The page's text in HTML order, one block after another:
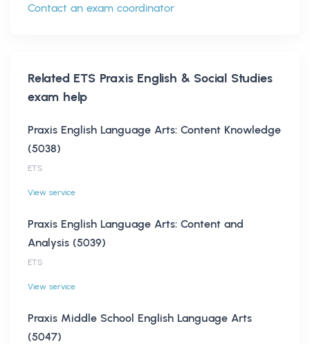
Contact an exam coordinator
Related ETS Praxis English & Social Studies
exam help
Praxis English Language Arts: Content Knowledge
(5038)
ETS
View service
Praxis English Language Arts: Content and
Analysis (5039)
ETS
View service
Praxis Middle School English Language Arts
(5047)